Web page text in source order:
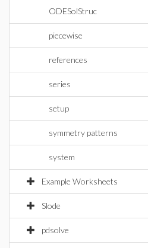
ODESolStruc
piecewise
references
series
setup
symmetry patterns
system
Example Worksheets
Slode
pdsolve